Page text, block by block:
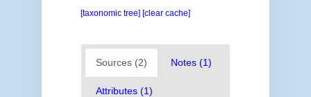
[taxonomic tree] [clear cache]
Sources (2) Notes (1)
Attributes (1)